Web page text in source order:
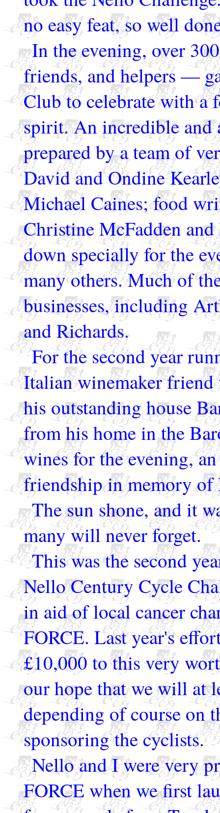
no easy feat, so well
In the evening, over
friends, and helpers —
Club to celebrate with a
spirit. An incredible and
prepared by a team of
David and Ondine
Michael Caines; food
Christine McFadden
down specially for the
many others. Much of
businesses, including
and Richards.
For the second year
Italian winemaker
his outstanding house
from his home in the
wines for the evening,
friendship in memory of
The sun shone, and it
many will never forget.
This was the second
Nello Century Cycle
in aid of local cancer
FORCE. Last year's
£10,000 to this very
our hope that we will at
depending of course on
sponsoring the cyclists.
Nello and I were very
FORCE when we first